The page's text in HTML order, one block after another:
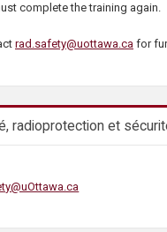
complete the training again.
rad.safety@uottawa.ca for
radioprotection et